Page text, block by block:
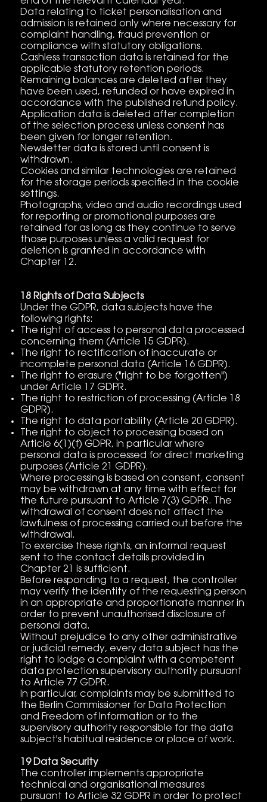
Data relating to ticket personalisation and
admission is retained only where necessary for
complaint handling, fraud prevention or
compliance with statutory obligations.
Cashless transaction data is retained for the
applicable statutory retention periods.
Remaining balances are deleted after they
have been used, refunded or have expired in
accordance with the published refund policy.
Application data is deleted after completion
of the selection process unless consent has
been given for longer retention.
Newsletter data is stored until consent is
withdrawn.
Cookies and similar technologies are retained
for the storage periods specified in the cookie
settings.
Photographs, video and audio recordings used
for reporting or promotional purposes are
retained for as long as they continue to serve
those purposes unless a valid request for
deletion is granted in accordance with
Chapter 12.
18 Rights of Data Subjects
Under the GDPR, data subjects have the
following rights:
The right of access to personal data processed
concerning them (Article 15 GDPR).
The right to rectification of inaccurate or
incomplete personal data (Article 16 GDPR).
The right to erasure ("right to be forgotten")
under Article 17 GDPR.
The right to restriction of processing (Article 18
GDPR).
The right to data portability (Article 20 GDPR).
The right to object to processing based on
Article 6(1)(f) GDPR, in particular where
personal data is processed for direct marketing
purposes (Article 21 GDPR).
Where processing is based on consent, consent
may be withdrawn at any time with effect for
the future pursuant to Article 7(3) GDPR. The
withdrawal of consent does not affect the
lawfulness of processing carried out before the
withdrawal.
To exercise these rights, an informal request
sent to the contact details provided in
Chapter 21 is sufficient.
Before responding to a request, the controller
may verify the identity of the requesting person
in an appropriate and proportionate manner in
order to prevent unauthorised disclosure of
personal data.
Without prejudice to any other administrative
or judicial remedy, every data subject has the
right to lodge a complaint with a competent
data protection supervisory authority pursuant
to Article 77 GDPR.
In particular, complaints may be submitted to
the Berlin Commissioner for Data Protection
and Freedom of Information or to the
supervisory authority responsible for the data
subject's habitual residence or place of work.
19 Data Security
The controller implements appropriate
technical and organisational measures
pursuant to Article 32 GDPR in order to protect